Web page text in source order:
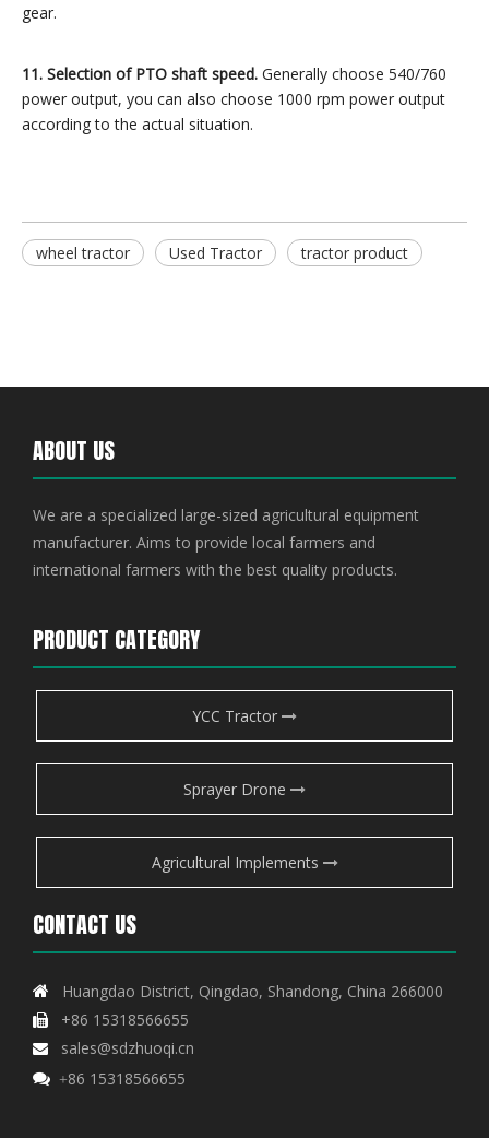
gear.
11. Selection of PTO shaft speed. Generally choose 540/760
power output, you can also choose 1000 rpm power output
according to the actual situation.
wheel tractor Used Tractor tractor product
ABOUT US
We are a specialized large-sized agricultural equipment
manufacturer. Aims to provide local farmers and
international farmers with the best quality products.
PRODUCT CATEGORY
YCC Tractor
Sprayer Drone
Agricultural Implements
CONTACT US
 Huangdao District, Qingdao, Shandong, China 266000
 +86 15318566655
 sales@sdzhuoqi.cn
 +86 15318566655